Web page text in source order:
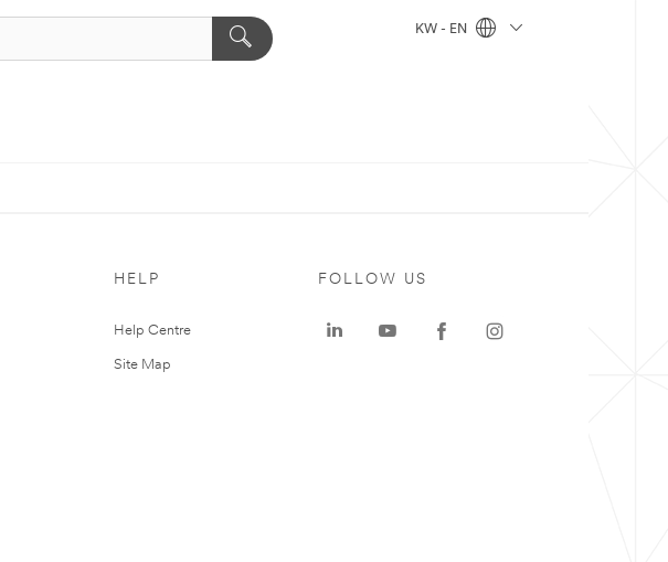
KW - EN
HELP
Help Centre
Site Map
FOLLOW US